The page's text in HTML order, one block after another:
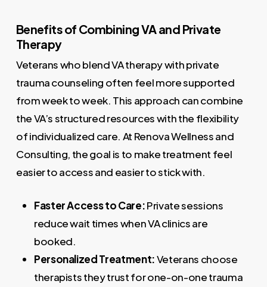
Benefits of Combining VA and Private
Therapy
Veterans who blend VA therapy with private
trauma counseling often feel more supported
from week to week. This approach can combine
the VA’s structured resources with the flexibility
of individualized care. At Renova Wellness and
Consulting, the goal is to make treatment feel
easier to access and easier to stick with.
Faster Access to Care:Private sessions
reduce wait times when VA clinics are
booked.
Personalized Treatment:Veterans choose
therapists they trust for one-on-one trauma